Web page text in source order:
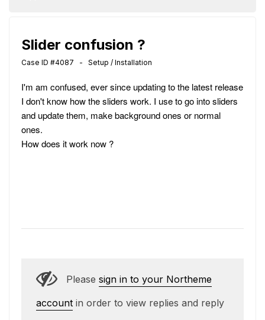
Slider confusion ?
Case ID #4087 - Setup / Installation
I'm am confused, ever since updating to the latest release
I don't know how the sliders work. I use to go into sliders
and update them, make background ones or normal
ones.
How does it work now ?
Please sign in to your Northeme
account in order to view replies and reply